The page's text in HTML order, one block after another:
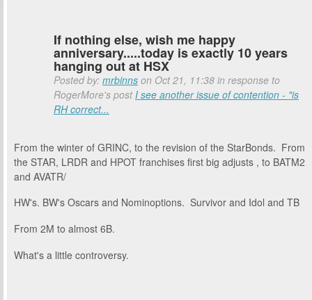
If nothing else, wish me happy
anniversary.....today is exactly 10 years
hanging out at HSX
Posted by: mrbinns on Oct 21, 11:38 in response to
RogerMore's postI see another issue of contention - "is
RH correct...
From the winter of GRINC, to the revision of the StarBonds. From
the STAR, LRDR and HPOT franchises first big adjusts , to BATM2
and AVATR/
HW's. BW's Oscars and Nominoptions. Survivor and Idol and TB
From 2M to almost 6B.
What's a little controversy.